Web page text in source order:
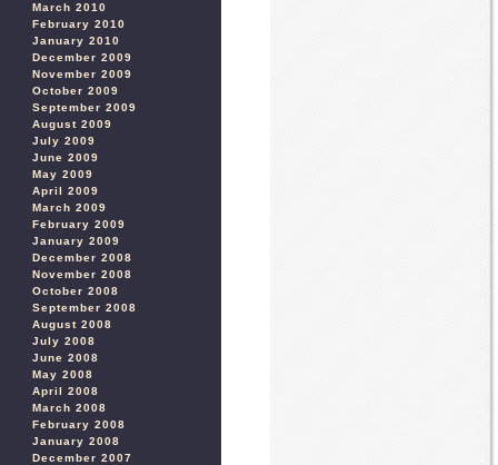
March 2010
February 2010
January 2010
December 2009
November 2009
October 2009
September 2009
August 2009
July 2009
June 2009
May 2009
April 2009
March 2009
February 2009
January 2009
December 2008
November 2008
October 2008
September 2008
August 2008
July 2008
June 2008
May 2008
April 2008
March 2008
February 2008
January 2008
December 2007